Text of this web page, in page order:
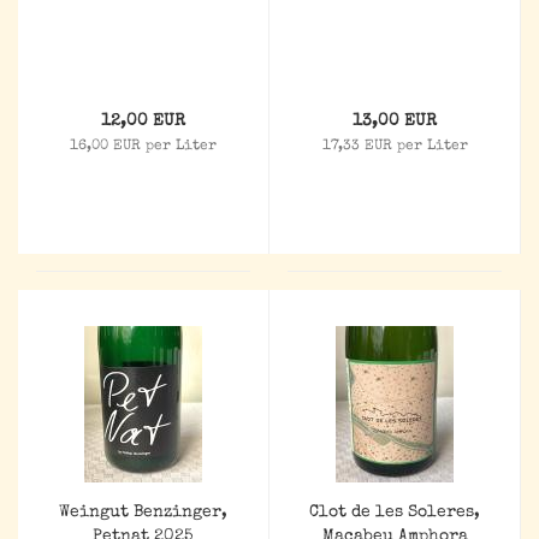
12,00 EUR
16,00 EUR per Liter
13,00 EUR
17,33 EUR per Liter
Weingut Benzinger,
Clot de les Soleres,